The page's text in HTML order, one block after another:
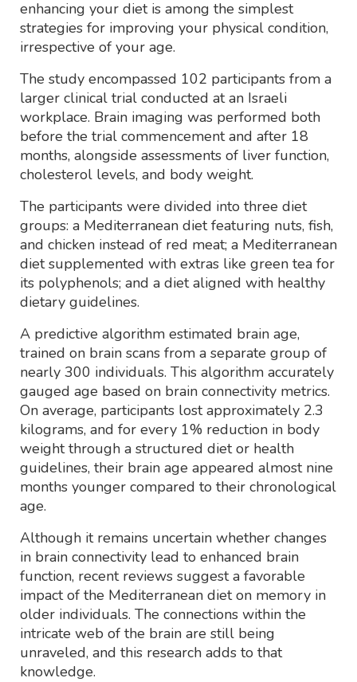
enhancing your diet is among the simplest
strategies for improving your physical condition,
irrespective of your age.
The study encompassed 102 participants from a
larger clinical trial conducted at an Israeli
workplace. Brain imaging was performed both
before the trial commencement and after 18
months, alongside assessments of liver function,
cholesterol levels, and body weight.
The participants were divided into three diet
groups: a Mediterranean diet featuring nuts, fish,
and chicken instead of red meat; a Mediterranean
diet supplemented with extras like green tea for
its polyphenols; and a diet aligned with healthy
dietary guidelines.
A predictive algorithm estimated brain age,
trained on brain scans from a separate group of
nearly 300 individuals. This algorithm accurately
gauged age based on brain connectivity metrics.
On average, participants lost approximately 2.3
kilograms, and for every 1% reduction in body
weight through a structured diet or health
guidelines, their brain age appeared almost nine
months younger compared to their chronological
age.
Although it remains uncertain whether changes
in brain connectivity lead to enhanced brain
function, recent reviews suggest a favorable
impact of the Mediterranean diet on memory in
older individuals. The connections within the
intricate web of the brain are still being
unraveled, and this research adds to that
knowledge.